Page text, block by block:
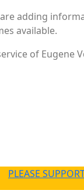
adding
available.
of Eugene
PLEASE